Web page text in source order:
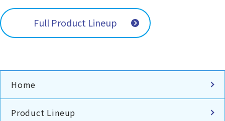
Full Product Lineup
Home
Product Lineup